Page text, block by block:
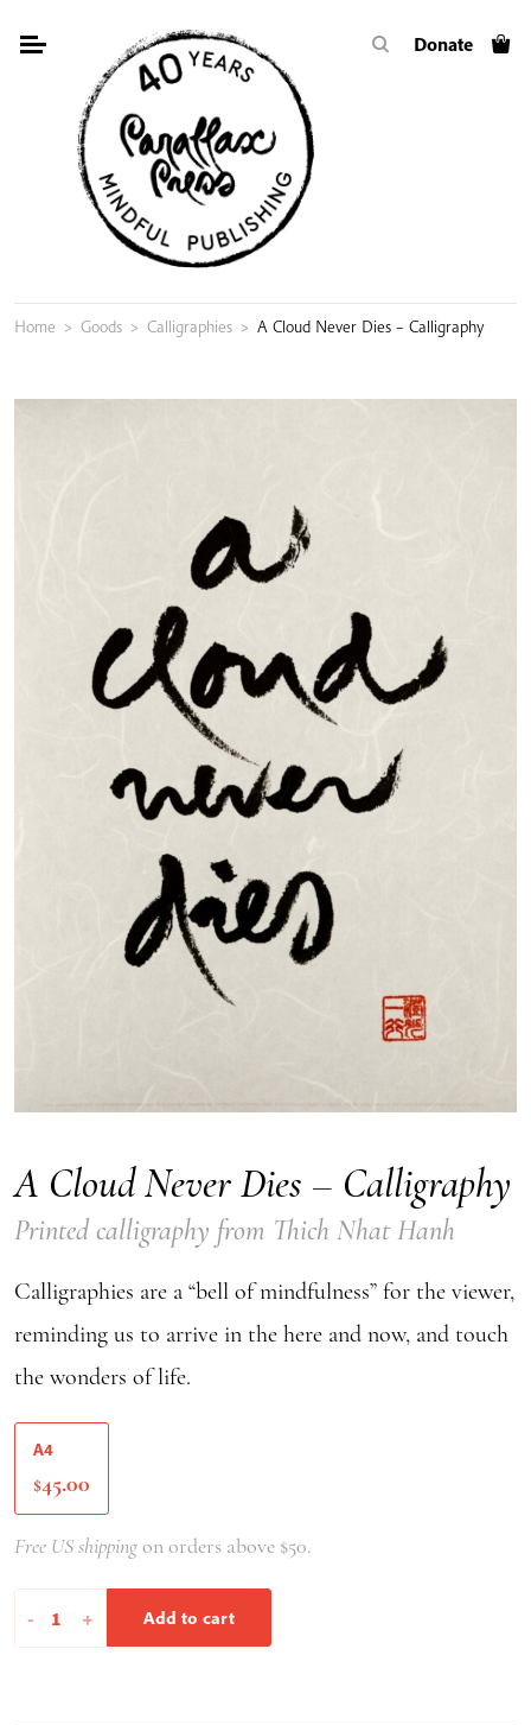
Donate
Home > Goods > Calligraphies > A Cloud Never Dies – Calligraphy
A Cloud Never Dies – Calligraphy
Printed calligraphy from Thich Nhat Hanh
Calligraphies are a “bell of mindfulness” for the viewer,
reminding us to arrive in the here and now, and touch
the wonders of life.
A4
$45.00
Free US shippingon orders above $50.
- + Add to cart